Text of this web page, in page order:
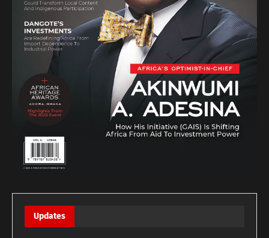
Updates